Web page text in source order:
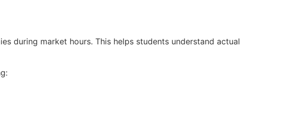
during market hours. This helps students understand actual